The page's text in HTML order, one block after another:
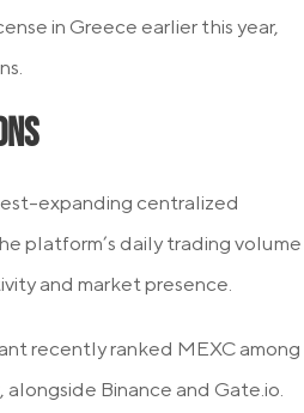
in Greece earlier this year,
expanding centralized
platform’s daily trading volume
and market presence.
recently ranked MEXC among
Binance and Gate.io.